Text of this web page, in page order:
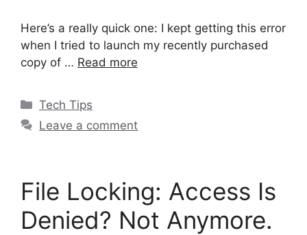
Here’s a really quick one: I kept getting this error
when I tried to launch my recently purchased
copy of … Read more
Categories
Tech Tips
Leave a comment
File Locking: Access Is
Denied? Not Anymore.